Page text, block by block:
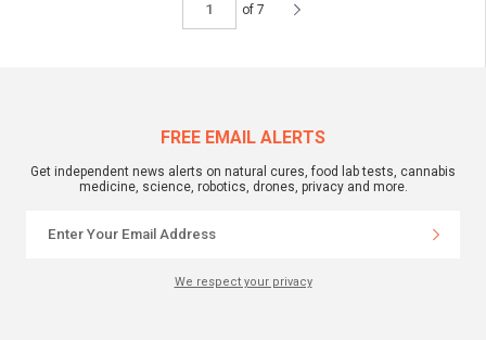
of 7
FREE EMAIL ALERTS
Get independent news alerts on natural cures, food lab tests, cannabis
medicine, science, robotics, drones, privacy and more.
We respect your privacy